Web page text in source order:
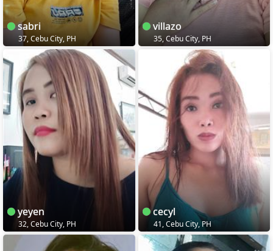
sabri
37, Cebu City, PH
villazo
35, Cebu City, PH
yeyen
32, Cebu City, PH
cecyl
41, Cebu City, PH